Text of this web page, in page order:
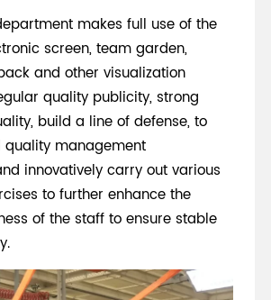
makes full use of the
screen, team garden,
and other visualization
quality publicity, strong
build a line of defense, to
management
innovatively carry out various
to further enhance the
of the staff to ensure stable